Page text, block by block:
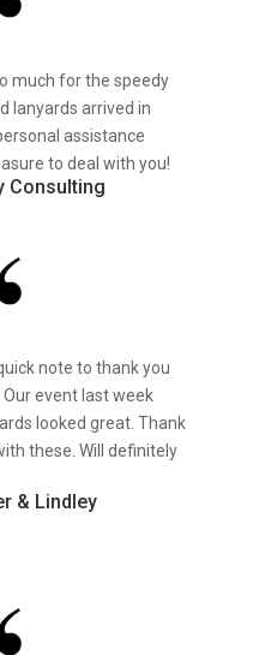
much for the speedy
lanyards arrived in
assistance
to deal with you!
Consulting
note to thank you
event last week
looked great. Thank
these. Will definitely
& Lindley